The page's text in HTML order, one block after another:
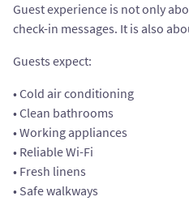
Guest experience is not only
check-in messages. It is also
Guests expect:
• Cold air conditioning
• Clean bathrooms
• Working appliances
• Reliable Wi-Fi
• Fresh linens
• Safe walkways